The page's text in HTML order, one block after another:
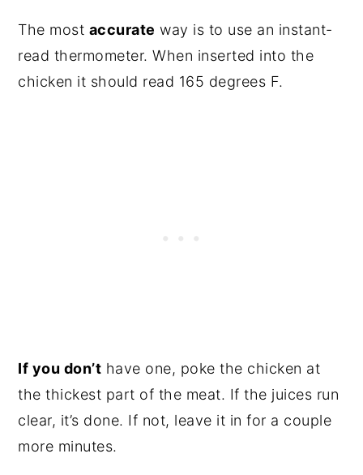
The most accurate way is to use an instant-
read thermometer. When inserted into the
chicken it should read 165 degrees F.
If you don’t have one, poke the chicken at
the thickest part of the meat. If the juices run
clear, it’s done. If not, leave it in for a couple
more minutes.